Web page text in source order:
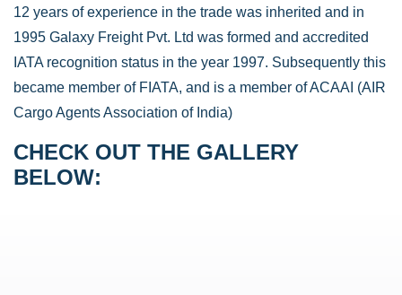
12 years of experience in the trade was inherited and in
1995 Galaxy Freight Pvt. Ltd was formed and accredited
IATA recognition status in the year 1997. Subsequently this
became member of FIATA, and is a member of ACAAI (AIR
Cargo Agents Association of India)
CHECK OUT THE GALLERY
BELOW: